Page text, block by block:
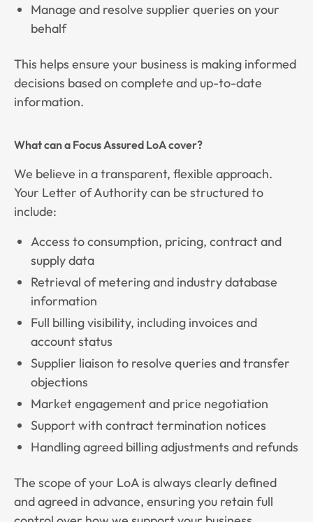
Manage and resolve supplier queries on your
behalf
This helps ensure your business is making informed
decisions based on complete and up-to-date
information.
What can a Focus Assured LoA cover?
We believe in a transparent, flexible approach.
Your Letter of Authority can be structured to
include:
Access to consumption, pricing, contract and
supply data
Retrieval of metering and industry database
information
Full billing visibility, including invoices and
account status
Supplier liaison to resolve queries and transfer
objections
Market engagement and price negotiation
Support with contract termination notices
Handling agreed billing adjustments and refunds
The scope of your LoA is always clearly defined
and agreed in advance, ensuring you retain full